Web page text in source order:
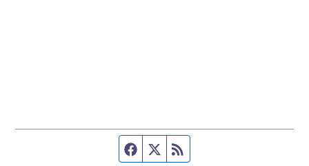
Facebook page
Twitter feed